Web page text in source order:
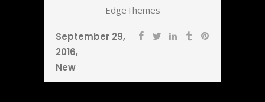
EdgeThemes
September 29,
2016
New